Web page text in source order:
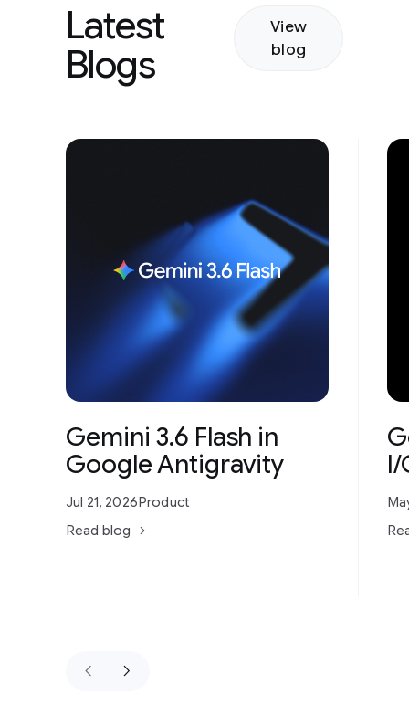
Latest
Blogs
View
blog
Gemini 3.6 Flash in
Google Antigravity
Jul 21, 2026 Product
Read blog
I/
keyboard_arrow_left keyboard_arrow_right